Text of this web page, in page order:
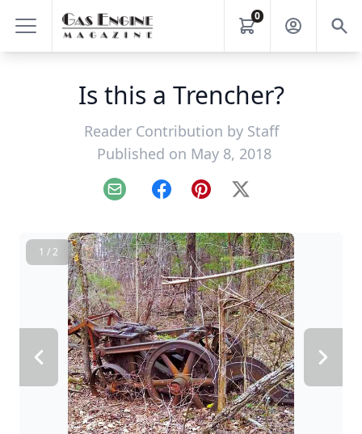
0
Is this a Trencher?
Reader Contribution by Staff
Published on May 8, 2018
Email FacebookPinterest
X
1 / 2